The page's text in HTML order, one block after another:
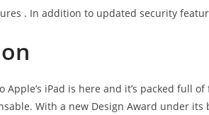
. In addition to updated security
Apple’s iPad is here and it’s packed full
With a new Design Award under